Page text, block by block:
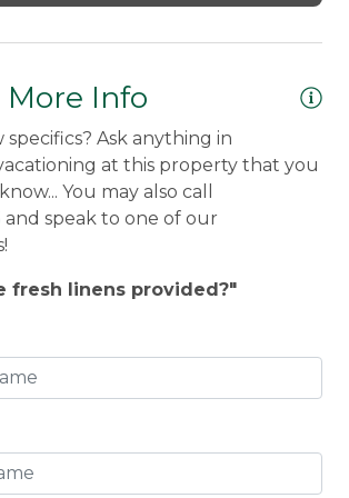
with access to Haley Pond
with Direct TV and Smart TV with
the home
has a steep driveway; 4WD
tires are a must in winter
More Info
Ask anything in
at this property that you
You may also call
and speak to one of our
fresh linens provided?"